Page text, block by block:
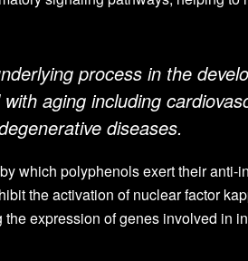
process in the
aging including
diseases.
which polyphenols exert their anti-
the activation of nuclear factor
expression of genes involved in